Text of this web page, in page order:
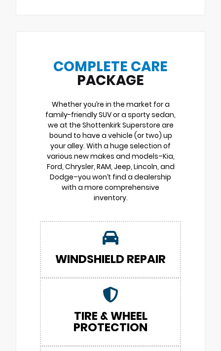
COMPLETE CARE
PACKAGE
Whether you’re in the market for a
family-friendly SUV or a sporty sedan,
we at the Shottenkirk Superstore are
bound to have a vehicle (or two) up
your alley. With a huge selection of
various new makes and models–Kia,
Ford, Chrysler, RAM, Jeep, Lincoln, and
Dodge–you won’t find a dealership
with a more comprehensive
inventory.
WINDSHIELD REPAIR
TIRE & WHEEL
PROTECTION